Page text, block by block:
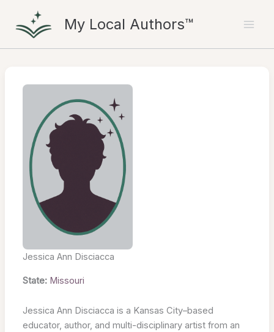
content
My Local Authors™
Jessica Ann Disciacca
State: Missouri
Jessica Ann Disciacca is a Kansas City–based
educator, author, and multi-disciplinary artist from an